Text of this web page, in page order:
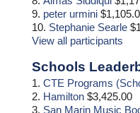
9. peter urmini
10. Stephanie Searle
View all participants
Schools
1. CTE Programs
2. Hamilton $3,425.00
3. San Marin Music